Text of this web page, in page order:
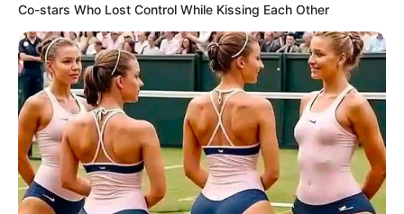
The deadlock threatens to delay what was meant to be a
Co-stars Who Lost Control While Kissing Each Other